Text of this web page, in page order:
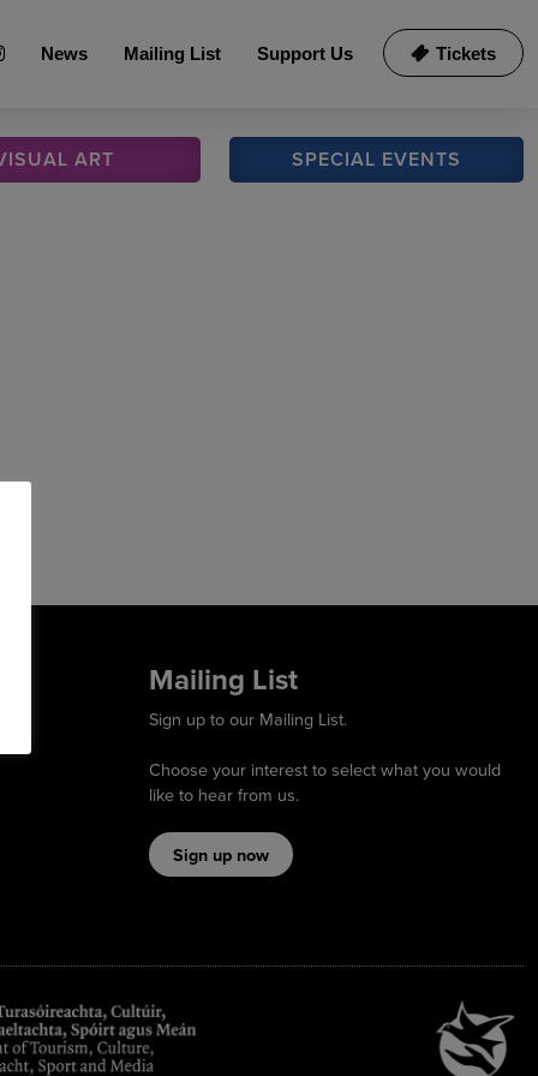
Tickets
Support Us
Mailing List
News
ART SPECIAL EVENTS
Mailing List
Sign up to our Mailing List.
Choose your interest to select what you would
like to hear from us.
Sign up now